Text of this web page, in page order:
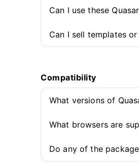
Can I use these
Can I sell templates
Compatibility
What versions of
What browsers are
Do any of the